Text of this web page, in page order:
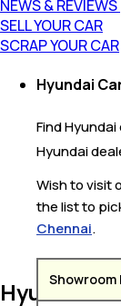
NEWS & REVIEWS
SELL YOUR CAR
SCRAP YOUR CAR
Hyundai
Find
Hyundai
Wish to visit
the list to
Chennai.
Showroom
Hyundai